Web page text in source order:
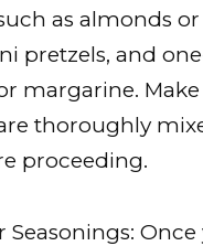
as almonds
pretzels, and
margarine. Make
thoroughly
proceeding.
Seasonings: